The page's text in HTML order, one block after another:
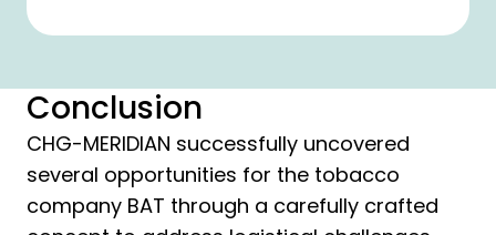
Conclusion
CHG-MERIDIAN successfully uncovered
several opportunities for the tobacco
company BAT through a carefully crafted